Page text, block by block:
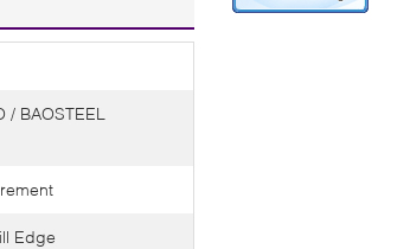
/ BAOSTEEL
Edge